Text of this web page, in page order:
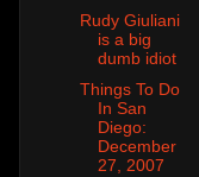
Rudy Giuliani
is a big
dumb idiot
Things To Do
In San
Diego:
December
27, 2007